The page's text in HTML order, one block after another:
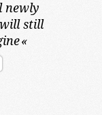
newly
still
«